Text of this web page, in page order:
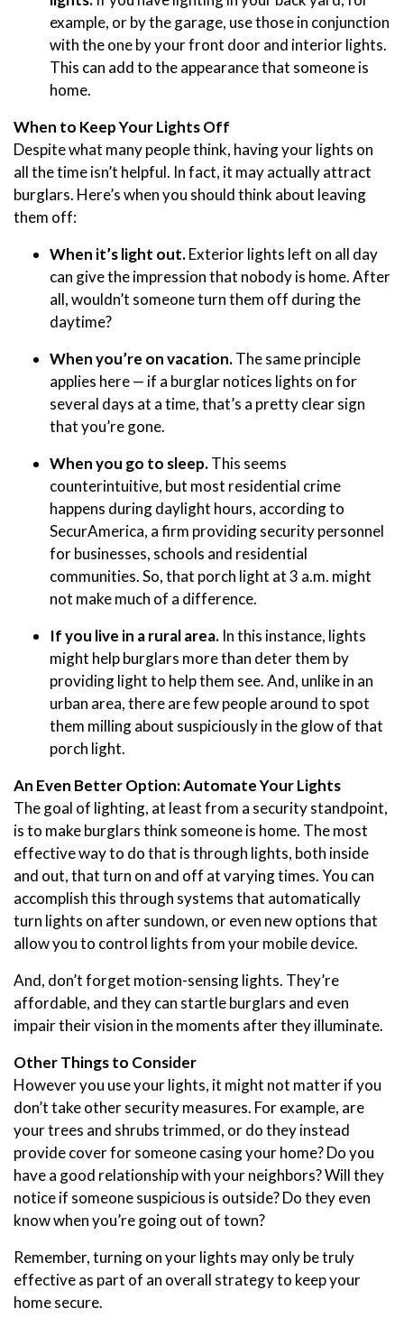
example, or by the garage, use those in conjunction
with the one by your front door and interior lights.
This can add to the appearance that someone is
home.
When to Keep Your Lights Off
Despite what many people think, having your lights on
all the time isn’t helpful. In fact, it may actually attract
burglars. Here’s when you should think about leaving
them off:
When it’s light out.Exterior lights left on all day
can give the impression that nobody is home. After
all, wouldn’t someone turn them off during the
daytime?
When you’re on vacation.The same principle
applies here — if a burglar notices lights on for
several days at a time, that’s a pretty clear sign
that you’re gone.
When you go to sleep.This seems
counterintuitive, but most residential crime
happens during daylight hours, according to
SecurAmerica, a firm providing security personnel
for businesses, schools and residential
communities. So, that porch light at 3 a.m. might
not make much of a difference.
If you live in a rural area. In this instance, lights
might help burglars more than deter them by
providing light to help them see. And, unlike in an
urban area, there are few people around to spot
them milling about suspiciously in the glow of that
porch light.
An Even Better Option: Automate Your Lights
The goal of lighting, at least from a security standpoint,
is to make burglars think someone is home. The most
effective way to do that is through lights, both inside
and out, that turn on and off at varying times. You can
accomplish this through systems that automatically
turn lights on after sundown, or even new options that
allow you to control lights from your mobile device.
And, don’t forget motion-sensing lights. They’re
affordable, and they can startle burglars and even
impair their vision in the moments after they illuminate.
Other Things to Consider
However you use your lights, it might not matter if you
don’t take other security measures. For example, are
your trees and shrubs trimmed, or do they instead
provide cover for someone casing your home? Do you
have a good relationship with your neighbors? Will they
notice if someone suspicious is outside? Do they even
know when you’re going out of town?
Remember, turning on your lights may only be truly
effective as part of an overall strategy to keep your
home secure.